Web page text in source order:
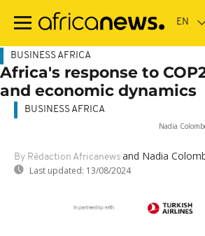
main
BUSINESS AFRICA
Africa's response to
and economic dynamics
Nadia
By Rédaction Africanews and Nadia
Last updated: 13/08/2024
BUSINESS AFRICA